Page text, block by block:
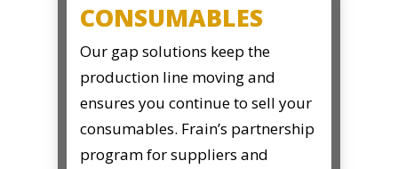
CONSUMABLES
Our gap solutions keep the
production line moving and
ensures you continue to sell your
consumables. Frain’s partnership
program for suppliers and